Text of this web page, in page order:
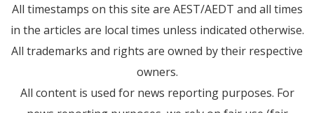
All timestamps on this site are AEST/AEDT and all times
in the articles are local times unless indicated otherwise.
All trademarks and rights are owned by their respective
owners.
All content is used for news reporting purposes. For